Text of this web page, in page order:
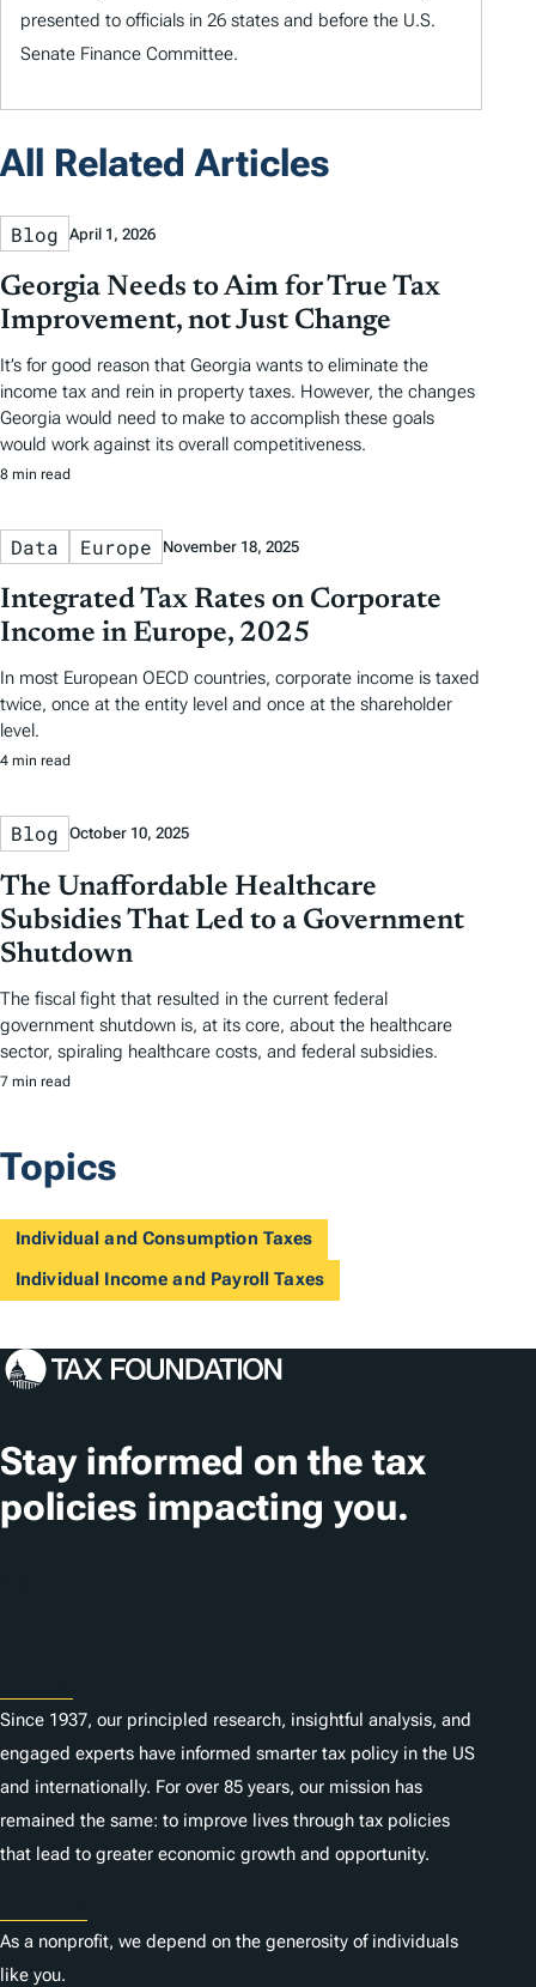
presented to officials in 26 states and before the U.S.
Senate Finance Committee.
All Related Articles
Blog April 1, 2026
Georgia Needs to Aim for True Tax
Improvement, not Just Change
It’s for good reason that Georgia wants to eliminate the
income tax and rein in property taxes. However, the changes
Georgia would need to make to accomplish these goals
would work against its overall competitiveness.
8 min read
Data Europe November 18, 2025
Integrated Tax Rates on Corporate
Income in Europe, 2025
In most European OECD countries, corporate income is taxed
twice, once at the entity level and once at the shareholder
level.
4 min read
Blog October 10, 2025
The Unaffordable Healthcare
Subsidies That Led to a Government
Shutdown
The fiscal fight that resulted in the current federal
government shutdown is, at its core, about the healthcare
sector, spiraling healthcare costs, and federal subsidies.
7 min read
Topics
Individual and Consumption Taxes
Individual Income and Payroll Taxes
Stay informed on the tax
policies impacting you.
Since 1937, our principled research, insightful analysis, and
engaged experts have informed smarter tax policy in the US
and internationally. For over 85 years, our mission has
remained the same: to improve lives through tax policies
that lead to greater economic growth and opportunity.
As a nonprofit, we depend on the generosity of individuals
like you.